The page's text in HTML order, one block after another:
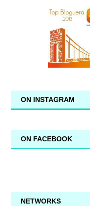
ON INSTAGRAM
ON FACEBOOK
NETWORKS